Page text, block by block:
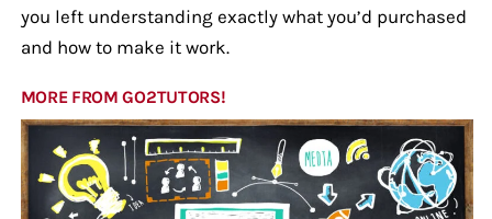
you left understanding exactly what you’d purchased
and how to make it work.
MORE FROM GO2TUTORS!